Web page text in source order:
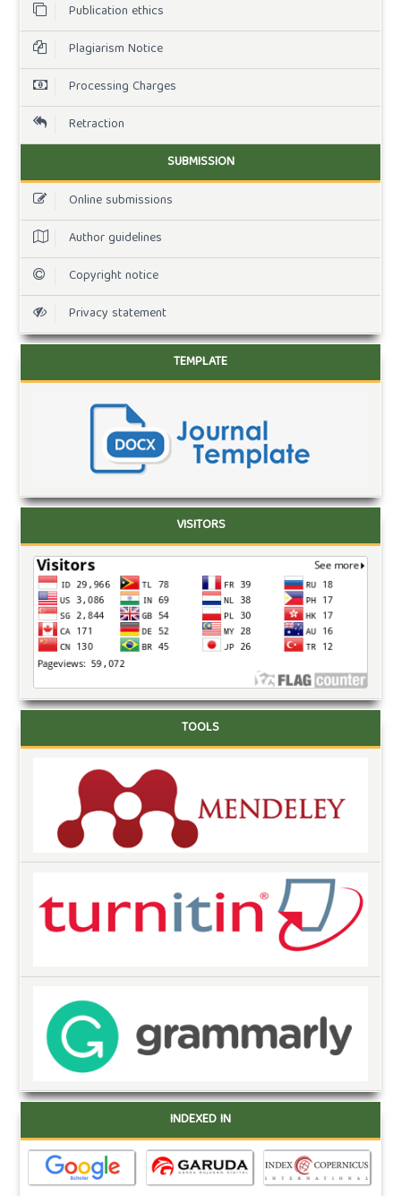
Publication ethics
Plagiarism Notice
Processing Charges
Retraction
SUBMISSION
Online submissions
Author guidelines
Copyright notice
Privacy statement
TEMPLATE
VISITORS
TOOLS
INDEXED IN